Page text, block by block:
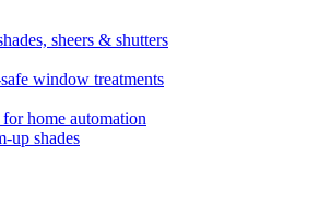
sheers & shutters
window treatments
home automation
up shades